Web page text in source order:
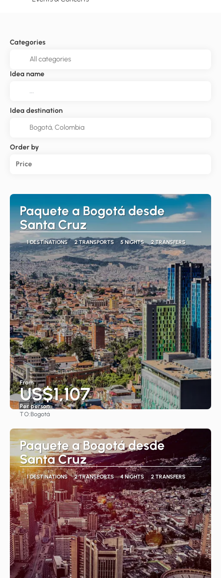
Categories
Idea name
Idea destination
Order by
Price
Paquete a Bogotá desde
Santa Cruz
1 DESTINATIONS 2 TRANSPORTS 5 NIGHTS 2 TRANSFERS
From
US$1,107
Per person
TO:Bogotá
Paquete a Bogotá desde
Santa Cruz
1 DESTINATIONS 2 TRANSPORTS 4 NIGHTS 2 TRANSFERS